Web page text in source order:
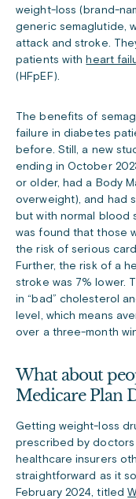
weight-loss (brand-
generic semaglutide,
attack and stroke.
patients with heart
(HFpEF).
The benefits of
failure in diabetes
before. Still, a new
ending in October
or older, had a Body
overweight), and had
but with normal blood
was found that those
the risk of serious
Further, the risk of a
stroke was 7% lower.
in “bad” cholesterol
level, which means
over a three-month
What about
Medicare Plan
Getting weight-loss
prescribed by
healthcare insurers
straightforward as it
February 2024, titled